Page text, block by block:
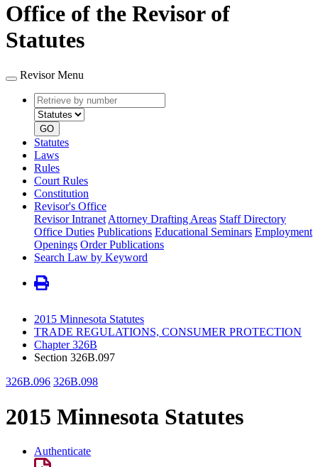
Office of the Revisor of
Statutes
Revisor Menu
Retrieve
by
number
type
GO
Statutes
Laws
Rules
Court Rules
Constitution
Revisor's Office
Revisor Intranet Attorney Drafting Areas Staff Directory
Office Duties Publications Educational Seminars Employment
Openings Order Publications
Search Law by Keyword
2015 Minnesota Statutes
TRADE REGULATIONS, CONSUMER PROTECTION
Chapter 326B
Section 326B.097
326B.096 326B.098
2015 Minnesota Statutes
Authenticate